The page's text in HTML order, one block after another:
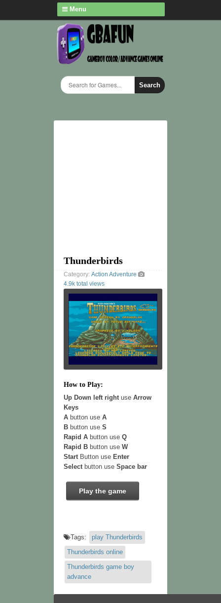
Menu
Search
Thunderbirds
Category: Action Adventure
4.9k total views
How to Play:
Up Down left rightuse Arrow
Keys
A button use A
B button use S
Rapid A button use Q
Rapid B button use W
StartButton use Enter
Selectbutton use Space bar
Play the game
Tags:
play Thunderbirds
Thunderbirds online
Thunderbirds game boy
advance